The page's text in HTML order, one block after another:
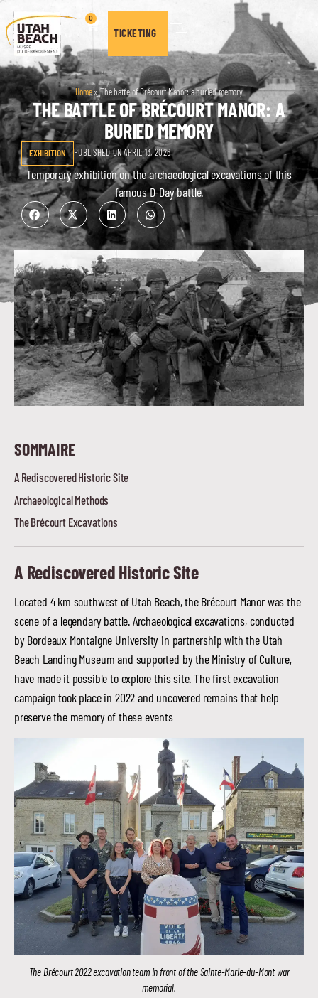
0
TICKETING
Home»The battle of Brécourt Manor: a buried memory
THE BATTLE OF BRÉCOURT MANOR: A
BURIED MEMORY
EXHIBITION PUBLISHED ON APRIL 13, 2026
Temporary exhibition on the archaeological excavations of this
famous D-Day battle.
SOMMAIRE
A Rediscovered Historic Site
Archaeological Methods
The Brécourt Excavations
A Rediscovered Historic Site
Located 4 km southwest of Utah Beach, the Brécourt Manor was the
scene of a legendary battle. Archaeological excavations, conducted
by Bordeaux Montaigne University in partnership with the Utah
Beach Landing Museum and supported by the Ministry of Culture,
have made it possible to explore this site. The first excavation
campaign took place in 2022 and uncovered remains that help
preserve the memory of these events
The Brécourt 2022 excavation team in front of the Sainte-Marie-du-Mont war
memorial.